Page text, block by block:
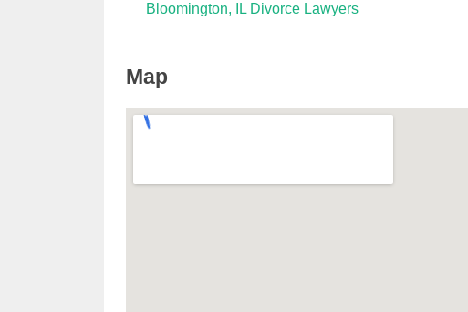
Bloomington, IL Divorce Lawyers
Map